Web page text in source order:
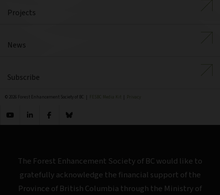
Projects
News
Subscribe
© 2026 Forest Enhancement Society of BC | FESBC Media Kit Privacy
The Forest Enhancement Society of BC would like to
gratefully acknowledge the financial support of the
Province of British Columbia through the Ministry of